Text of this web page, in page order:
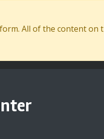
All of the content